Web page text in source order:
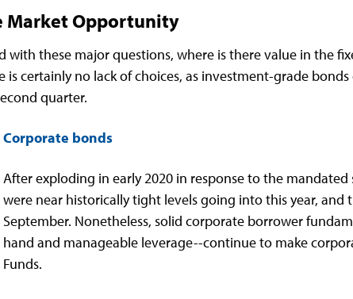
Market Opportunity
with these major questions, where is there value in the
is certainly no lack of choices, as investment-grade
quarter.
Corporate bonds
After exploding in early 2020 in response to the
were near historically tight levels going into this year,
September. Nonetheless, solid corporate borrower
hand and manageable leverage--continue to make
Funds.